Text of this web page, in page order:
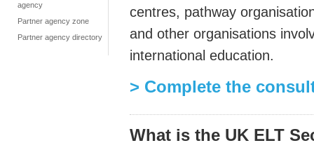
agency
Partner agency zone
Partner agency directory
centres, pathway
and other organisations
international education.
> Complete the
What is the UK ELT